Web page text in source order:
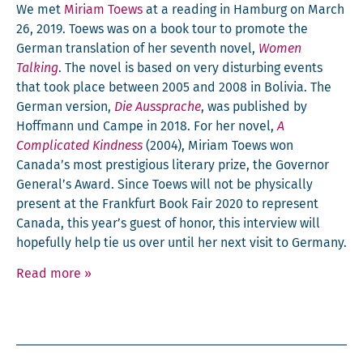
We met Miri­am Toews at a read­ing in Ham­burg on March
26, 2019. Toews was on a book tour to pro­mote the
Ger­man trans­la­tion of her sev­enth nov­el, Women
Talk­ing. The nov­el is based on very dis­turb­ing events
that took place between 2005 and 2008 in Bolivia. The
Ger­man ver­sion, Die Aussprache, was pub­lished by
Hoff­mann und Campe in 2018. For her nov­el,A
Com­pli­cat­ed Kind­ness (2004), Miri­am Toews won
Canada’s most pres­ti­gious lit­er­ary prize, the Gov­er­nor
General’s Award. Since Toews will not be phys­i­cal­ly
present at the Frank­furt Book Fair 2020 to rep­re­sent
Cana­da, this year’s guest of hon­or, this inter­view will
hope­ful­ly help tie us over until her next vis­it to Germany.
Read more »